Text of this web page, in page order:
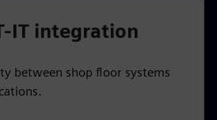
IT integration
between shop floor systems